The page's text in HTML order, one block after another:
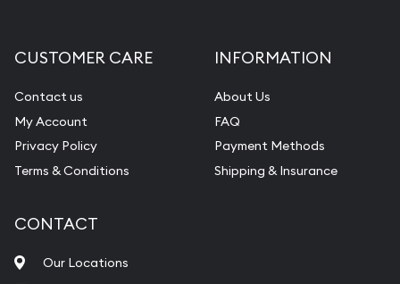
CUSTOMER CARE
Contact us
My Account
Privacy Policy
Terms & Conditions
INFORMATION
About Us
FAQ
Payment Methods
Shipping & Insurance
CONTACT
Our Locations